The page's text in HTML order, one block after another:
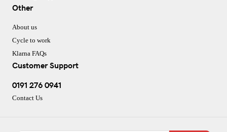
Other
About us
Cycle to work
Klarna FAQs
Customer Support
0191 276 0941
Contact Us